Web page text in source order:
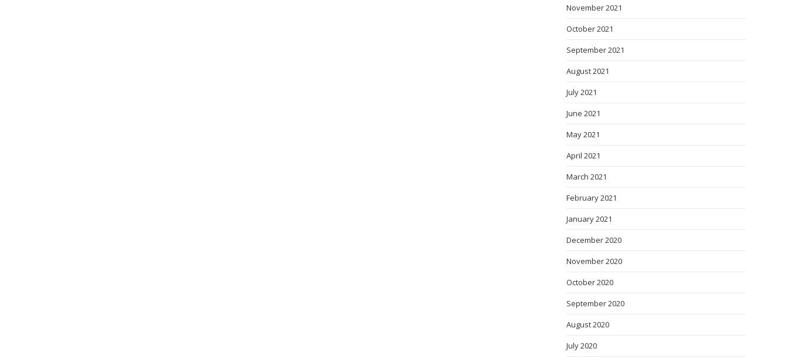
November 2021
October 2021
September 2021
August 2021
July 2021
June 2021
May 2021
April 2021
March 2021
February 2021
January 2021
December 2020
November 2020
October 2020
September 2020
August 2020
July 2020